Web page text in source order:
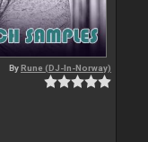
ByRune (DJ-In-Norway)